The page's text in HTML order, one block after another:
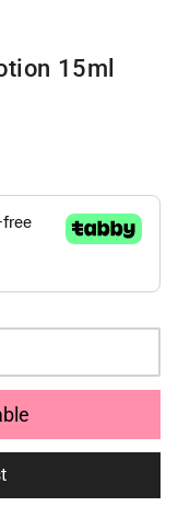
15ml